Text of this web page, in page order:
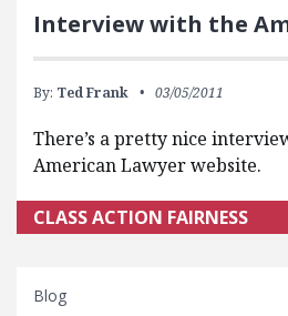
Interview with the
By: Ted Frank 03/05/2011
There’s a pretty nice
American Lawyer website.
CLASS ACTION FAIRNESS
Blog